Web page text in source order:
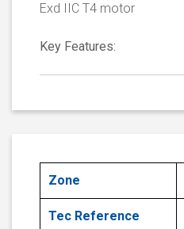
Exd IIC T4 motor
Key Features:
Zone
Tec Reference